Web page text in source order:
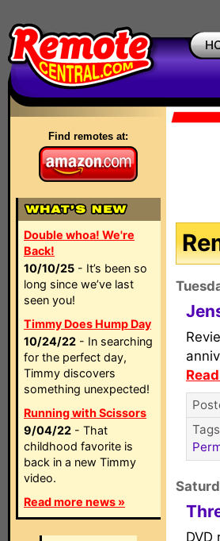
Find remotes at:
Double whoa! We're
Back!
10/10/25 - It’s been so
long since we’ve last
seen you!
Timmy Does Hump Day
10/24/22 - In searching
for the perfect day,
Timmy discovers
something unexpected!
Running with Scissors
9/04/22 - That
childhood favorite is
back in a new Timmy
video.
Read more news »
DVD